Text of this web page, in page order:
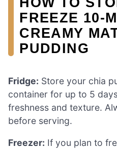
FREEZE 10-
CREAMY
PUDDING
Fridge: Store your chia
container for up to 5
freshness and texture.
before serving.
Freezer: If you plan to